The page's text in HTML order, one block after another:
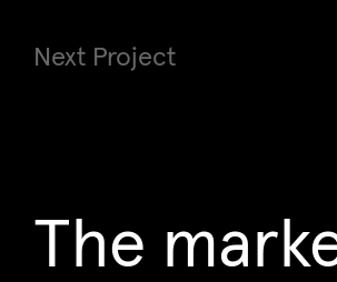
Next Project
The